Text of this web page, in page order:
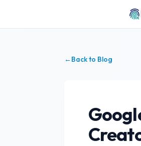
←Back to Blog